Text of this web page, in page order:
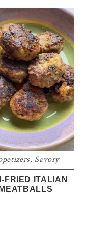
, Savory
FRIED ITALIAN
MEATBALLS